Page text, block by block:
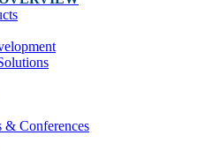
& Conferences